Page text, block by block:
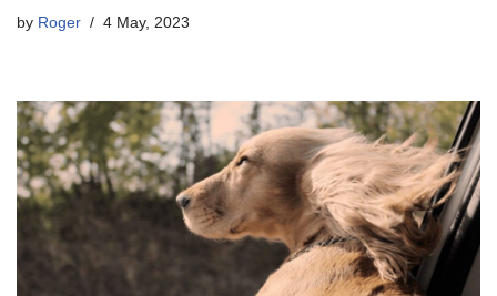
by Roger 4 May, 2023